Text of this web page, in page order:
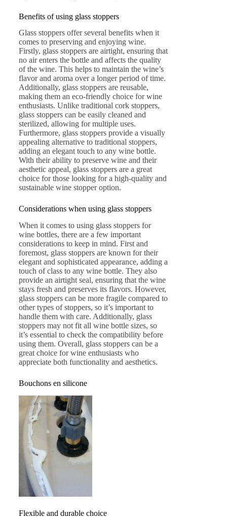
Benefits of using glass stoppers
Glass stoppers offer several benefits when it
comes to preserving and enjoying wine.
Firstly, glass stoppers are airtight, ensuring that
no air enters the bottle and affects the quality
of the wine. This helps to maintain the wine’s
flavor and aroma over a longer period of time.
Additionally, glass stoppers are reusable,
making them an eco-friendly choice for wine
enthusiasts. Unlike traditional cork stoppers,
glass stoppers can be easily cleaned and
sterilized, allowing for multiple uses.
Furthermore, glass stoppers provide a visually
appealing alternative to traditional stoppers,
adding an elegant touch to any wine bottle.
With their ability to preserve wine and their
aesthetic appeal, glass stoppers are a great
choice for those looking for a high-quality and
sustainable wine stopper option.
Considerations when using glass stoppers
When it comes to using glass stoppers for
wine bottles, there are a few important
considerations to keep in mind. First and
foremost, glass stoppers are known for their
elegant and sophisticated appearance, adding a
touch of class to any wine bottle. They also
provide an airtight seal, ensuring that the wine
stays fresh and preserves its flavors. However,
glass stoppers can be more fragile compared to
other types of stoppers, so it’s important to
handle them with care. Additionally, glass
stoppers may not fit all wine bottle sizes, so
it’s essential to check the compatibility before
using them. Overall, glass stoppers can be a
great choice for wine enthusiasts who
appreciate both functionality and aesthetics.
Bouchons en silicone
Flexible and durable choice